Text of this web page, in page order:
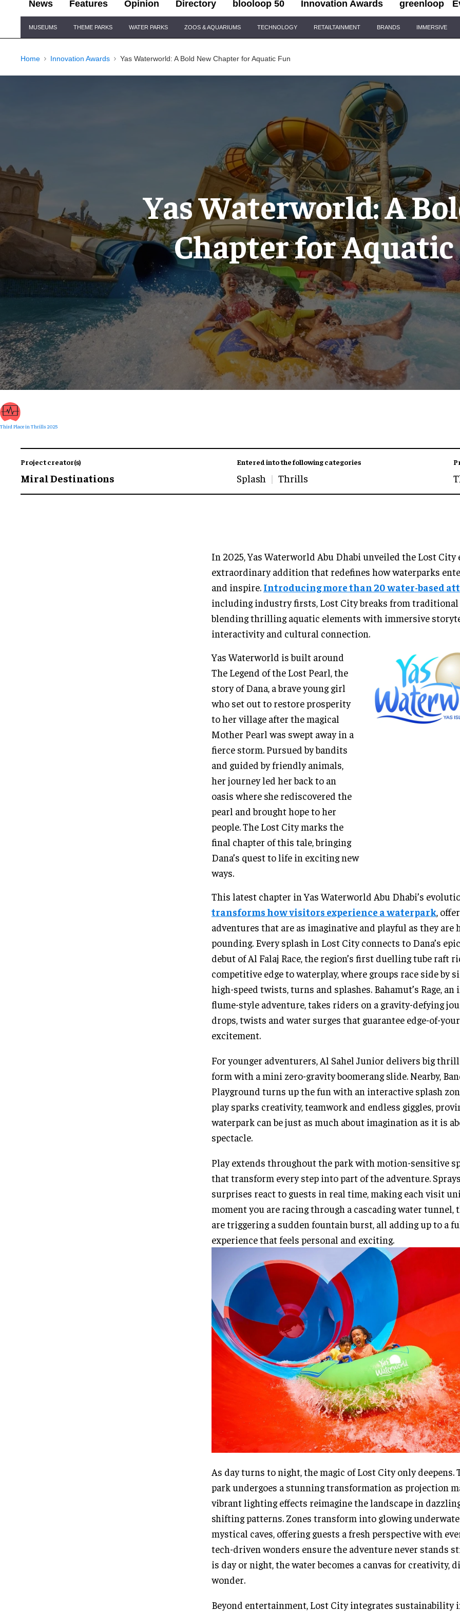
News Features Opinion Directory blooloop 50 Innovation Awards greenloop
Navigation
MUSEUMS THEME PARKS WATER PARKS ZOOS & AQUARIUMS TECHNOLOGY RETAILTAINMENT BRANDS IMMERSIVE
Home Innovation Awards Yas Waterworld: A Bold New Chapter for Aquatic Fun
Yas Waterworld: A
Chapter for
Third Place in Thrills 2025
Project creator(s)
Miral Destinations
Entered into the following categories
Splash Thrills
In 2025, Yas Waterworld Abu Dhabi unveiled the Lost City
extraordinary addition that redefines how waterparks
and inspire. Introducing more than 20 water-based
including industry firsts, Lost City breaks from traditional
blending thrilling aquatic elements with immersive
interactivity and cultural connection.
Yas Waterworld is built around
The Legend of the Lost Pearl, the
story of Dana, a brave young girl
who set out to restore prosperity
to her village after the magical
Mother Pearl was swept away in a
fierce storm. Pursued by bandits
and guided by friendly animals,
her journey led her back to an
oasis where she rediscovered the
pearl and brought hope to her
people. The Lost City marks the
final chapter of this tale, bringing
Dana’s quest to life in exciting new
ways.
This latest chapter in Yas Waterworld Abu Dhabi’s
transforms how visitors experience a waterpark,
adventures that are as imaginative and playful as they are
pounding. Every splash in Lost City connects to Dana’s
debut of Al Falaj Race, the region’s first duelling tube raft
competitive edge to waterplay, where groups race side by
high-speed twists, turns and splashes. Bahamut’s Rage, an
flume-style adventure, takes riders on a gravity-defying
drops, twists and water surges that guarantee edge-of-
excitement.
For younger adventurers, Al Sahel Junior delivers big
form with a mini zero-gravity boomerang slide. Nearby,
Playground turns up the fun with an interactive splash
play sparks creativity, teamwork and endless giggles,
waterpark can be just as much about imagination as it is
spectacle.
Play extends throughout the park with motion-sensitive
that transform every step into part of the adventure.
surprises react to guests in real time, making each visit
moment you are racing through a cascading water tunnel,
are triggering a sudden fountain burst, all adding up to a
experience that feels personal and exciting.
As day turns to night, the magic of Lost City only deepens.
park undergoes a stunning transformation as projection
vibrant lighting effects reimagine the landscape in
shifting patterns. Zones transform into glowing
mystical caves, offering guests a fresh perspective with
tech-driven wonders ensure the adventure never stands
is day or night, the water becomes a canvas for creativity,
wonder.
Beyond entertainment, Lost City integrates sustainability